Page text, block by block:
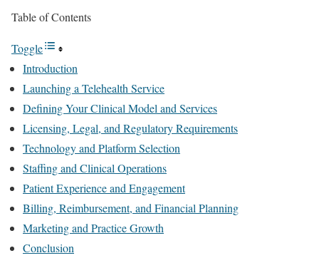
Table of Contents
Toggle
Introduction
Launching a Telehealth Service
Defining Your Clinical Model and Services
Licensing, Legal, and Regulatory Requirements
Technology and Platform Selection
Staffing and Clinical Operations
Patient Experience and Engagement
Billing, Reimbursement, and Financial Planning
Marketing and Practice Growth
Conclusion